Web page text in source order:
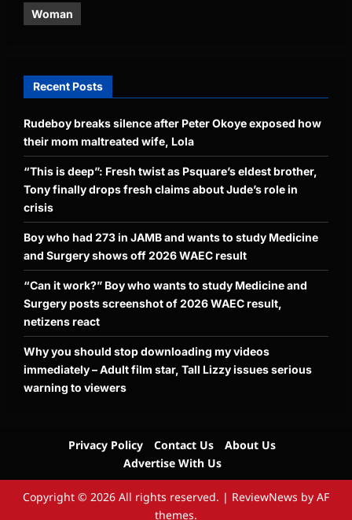
Woman
Recent Posts
Rudeboy breaks silence after Peter Okoye exposed how
their mom maltreated wife, Lola
“This is deep”: Fresh twist as Psquare’s eldest brother,
Tony finally drops fresh claims about Jude’s role in
crisis
Boy who had 273 in JAMB and wants to study Medicine
and Surgery shows off 2026 WAEC result
“Can it work?” Boy who wants to study Medicine and
Surgery posts screenshot of 2026 WAEC result,
netizens react
Why you should stop downloading my videos
immediately – Adult film star, Tall Lizzy issues serious
warning to viewers
Privacy Policy Contact Us
About Us
Advertise With Us
Copyright © 2026 All rights reserved. | ReviewNews by AF
themes.